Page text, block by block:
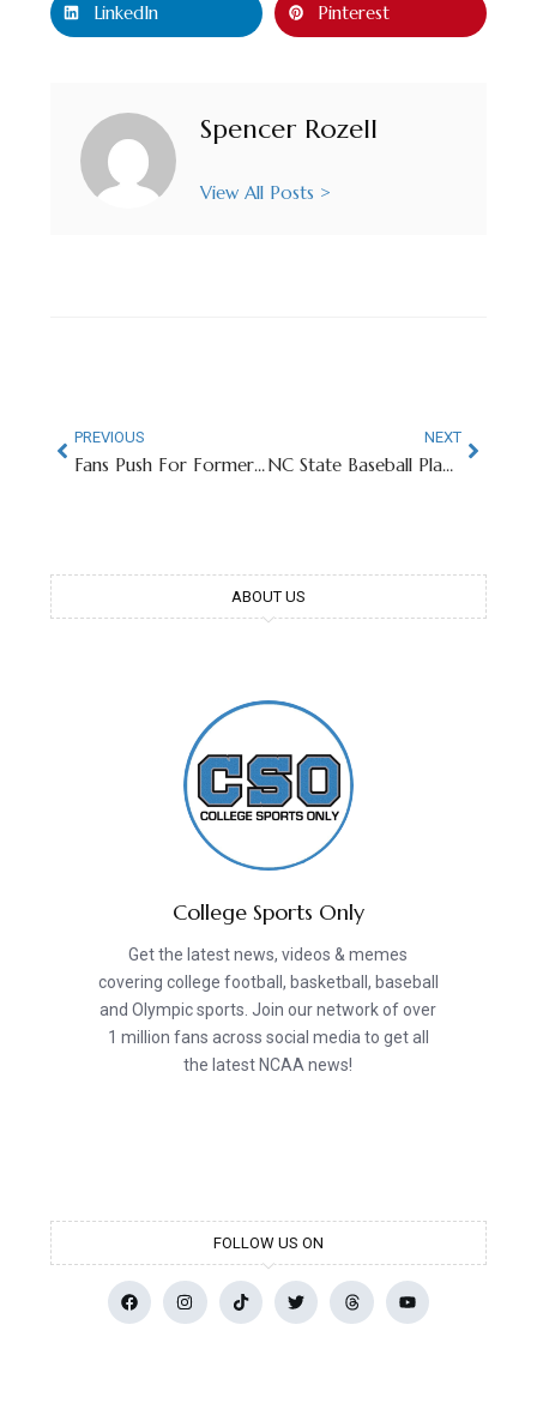
LinkedIn Pinterest
Spencer Rozell
View All Posts >
PREVIOUS
Fans Push For Former Ohio State Head Coach To Be Next President
NEXT
NC State Baseball Player Performs Incredible Pregame National Anthem
ABOUT US
College Sports Only
Get the latest news, videos & memes
covering college football, basketball, baseball
and Olympic sports. Join our network of over
1 million fans across social media to get all
the latest NCAA news!
FOLLOW US ON